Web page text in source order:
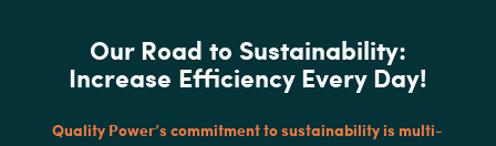
Our Road to Sustainability:
Increase Efficiency Every Day!
Quality Power’s commitment to sustainability is multi-